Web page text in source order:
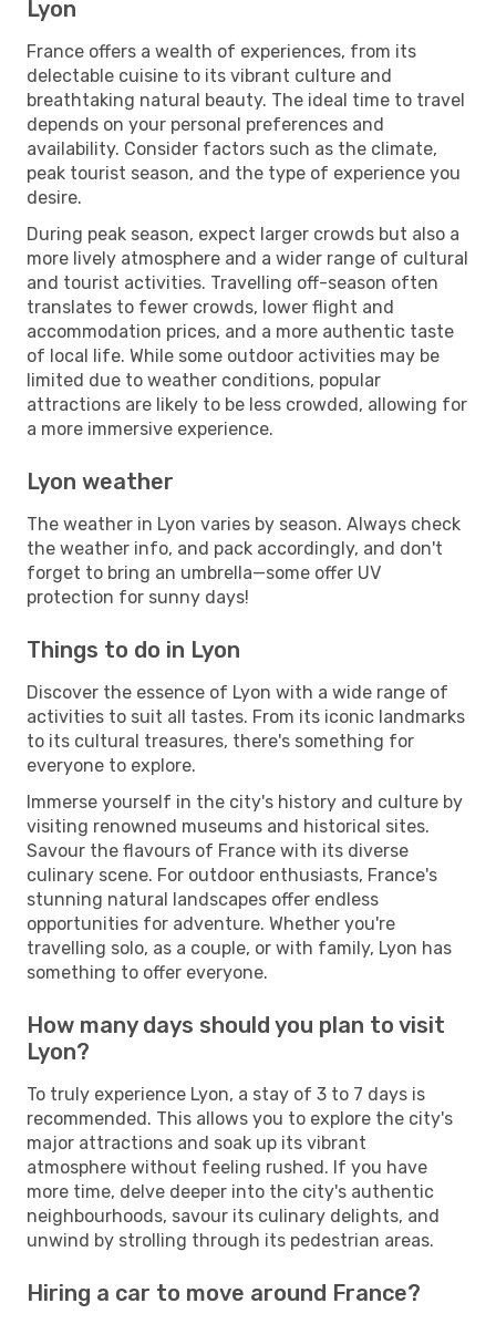
Lyon
France offers a wealth of experiences, from its
delectable cuisine to its vibrant culture and
breathtaking natural beauty. The ideal time to travel
depends on your personal preferences and
availability. Consider factors such as the climate,
peak tourist season, and the type of experience you
desire.
During peak season, expect larger crowds but also a
more lively atmosphere and a wider range of cultural
and tourist activities. Travelling off-season often
translates to fewer crowds, lower flight and
accommodation prices, and a more authentic taste
of local life. While some outdoor activities may be
limited due to weather conditions, popular
attractions are likely to be less crowded, allowing for
a more immersive experience.
Lyon weather
The weather in Lyon varies by season. Always check
the weather info, and pack accordingly, and don't
forget to bring an umbrella—some offer UV
protection for sunny days!
Things to do in Lyon
Discover the essence of Lyon with a wide range of
activities to suit all tastes. From its iconic landmarks
to its cultural treasures, there's something for
everyone to explore.
Immerse yourself in the city's history and culture by
visiting renowned museums and historical sites.
Savour the flavours of France with its diverse
culinary scene. For outdoor enthusiasts, France's
stunning natural landscapes offer endless
opportunities for adventure. Whether you're
travelling solo, as a couple, or with family, Lyon has
something to offer everyone.
How many days should you plan to visit
Lyon?
To truly experience Lyon, a stay of 3 to 7 days is
recommended. This allows you to explore the city's
major attractions and soak up its vibrant
atmosphere without feeling rushed. If you have
more time, delve deeper into the city's authentic
neighbourhoods, savour its culinary delights, and
unwind by strolling through its pedestrian areas.
Hiring a car to move around France?